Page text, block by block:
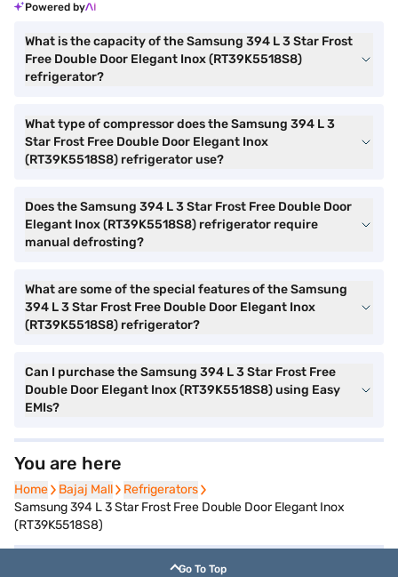
Powered by
What is the capacity of the Samsung 394 L 3 Star Frost
Free Double Door Elegant Inox (RT39K5518S8)
refrigerator?
What type of compressor does the Samsung 394 L 3
Star Frost Free Double Door Elegant Inox
(RT39K5518S8) refrigerator use?
Does the Samsung 394 L 3 Star Frost Free Double Door
Elegant Inox (RT39K5518S8) refrigerator require
manual defrosting?
What are some of the special features of the Samsung
394 L 3 Star Frost Free Double Door Elegant Inox
(RT39K5518S8) refrigerator?
Can I purchase the Samsung 394 L 3 Star Frost Free
Double Door Elegant Inox (RT39K5518S8) using Easy
EMIs?
You are here
Home
Home Bajaj Mall
Bajaj Mall Refrigerators
Refrigerators
Samsung 394 L 3 Star Frost Free Double Door Elegant Inox
(RT39K5518S8)
Go To Top